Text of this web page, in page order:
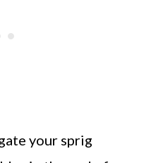
your sprig